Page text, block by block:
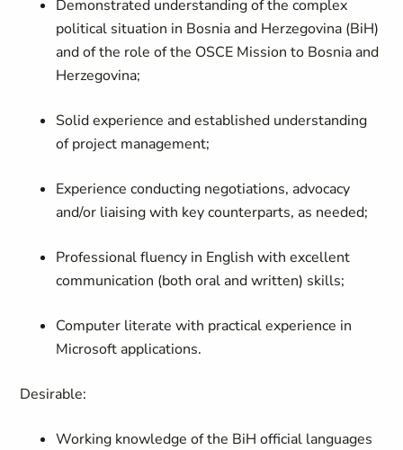
Demonstrated understanding of the complex
political situation in Bosnia and Herzegovina (BiH)
and of the role of the OSCE Mission to Bosnia and
Herzegovina;
Solid experience and established understanding
of project management;
Experience conducting negotiations, advocacy
and/or liaising with key counterparts, as needed;
Professional fluency in English with excellent
communication (both oral and written) skills;
Computer literate with practical experience in
Microsoft applications.
Desirable:
Working knowledge of the BiH official languages